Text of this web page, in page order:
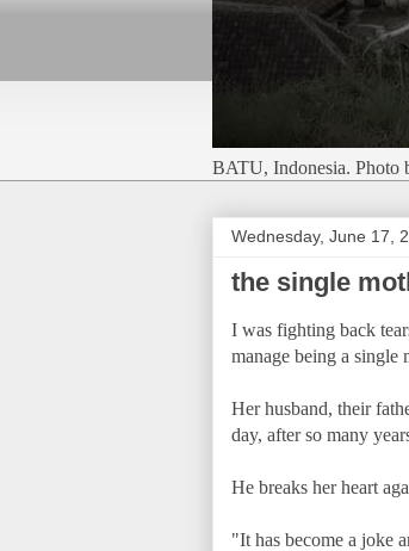
BATU, Indonesia. Photo
Wednesday, June 17,
the single
I was fighting back
manage being a
Her husband, their
day, after so many
He breaks her heart
"It has become a joke